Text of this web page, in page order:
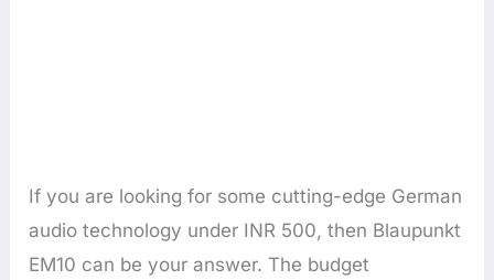
If you are looking for some cutting-edge German
audio technology under INR 500, then Blaupunkt
EM10 can be your answer. The budget